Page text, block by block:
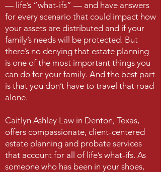
— life’s “what-ifs” — and have answers
for every scenario that could impact how
your assets are distributed and if your
family’s needs will be protected. But
there’s no denying that estate planning
is one of the most important things you
can do for your family. And the best part
is that you don’t have to travel that road
alone.
Caitlyn Ashley Law in Denton, Texas,
offers compassionate, client-centered
estate planning and probate services
that account for all of life’s what-ifs. As
someone who has been in your shoes,